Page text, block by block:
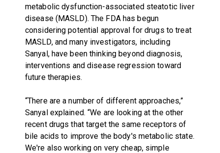
metabolic dysfunction-associated steatotic liver
disease (MASLD). The FDA has begun
considering potential approval for drugs to treat
MASLD, and many investigators, including
Sanyal, have been thinking beyond diagnosis,
interventions and disease regression toward
future therapies.
“There are a number of different approaches,”
Sanyal explained. “We are looking at the other
recent drugs that target the same receptors of
bile acids to improve the body's metabolic state.
We're also working on very cheap, simple